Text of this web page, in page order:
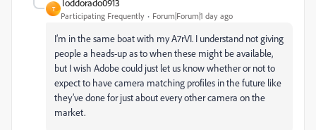
T
Toddorado0913
Participating Frequently Forum|Forum|1 day ago
I’m in the same boat with my A7rVI. I understand not giving
people a heads-up as to when these might be available,
but I wish Adobe could just let us know whether or not to
expect to have camera matching profiles in the future like
they’ve done for just about every other camera on the
market.